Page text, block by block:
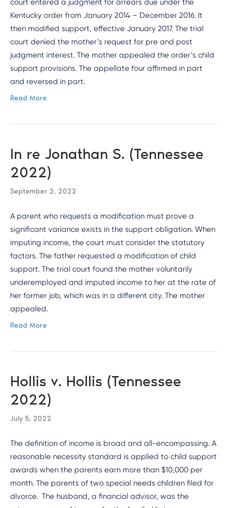
court entered a judgment for arrears due under the
Kentucky order from January 2014 – December 2016. It
then modified support, effective January 2017. The trial
court denied the mother’s request for pre and post
judgment interest. The mother appealed the order’s child
support provisions. The appellate four affirmed in part
and reversed in part.
Read More
In re Jonathan S. (Tennessee
2022)
September 2, 2022
A parent who requests a modification must prove a
significant variance exists in the support obligation. When
imputing income, the court must consider the statutory
factors. The father requested a modification of child
support. The trial court found the mother voluntarily
underemployed and imputed income to her at the rate of
her former job, which was in a different city. The mother
appealed.
Read More
Hollis v. Hollis (Tennessee
2022)
July 5, 2022
The definition of income is broad and all-encompassing. A
reasonable necessity standard is applied to child support
awards when the parents earn more than $10,000 per
month. The parents of two special needs children filed for
divorce. The husband, a financial advisor, was the